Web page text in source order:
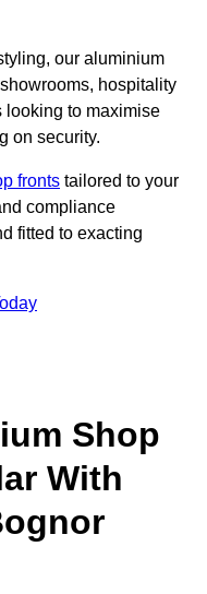
our aluminium
hospitality
looking to maximise
on security.
fronts tailored to your
compliance
fitted to exacting
Shop
With